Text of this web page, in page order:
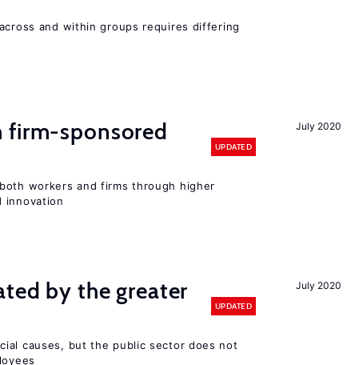
and within groups requires differing
July 2020
firm-sponsored
UPDATED
workers and firms through higher
innovation
July 2020
by the greater
UPDATED
causes, but the public sector does not